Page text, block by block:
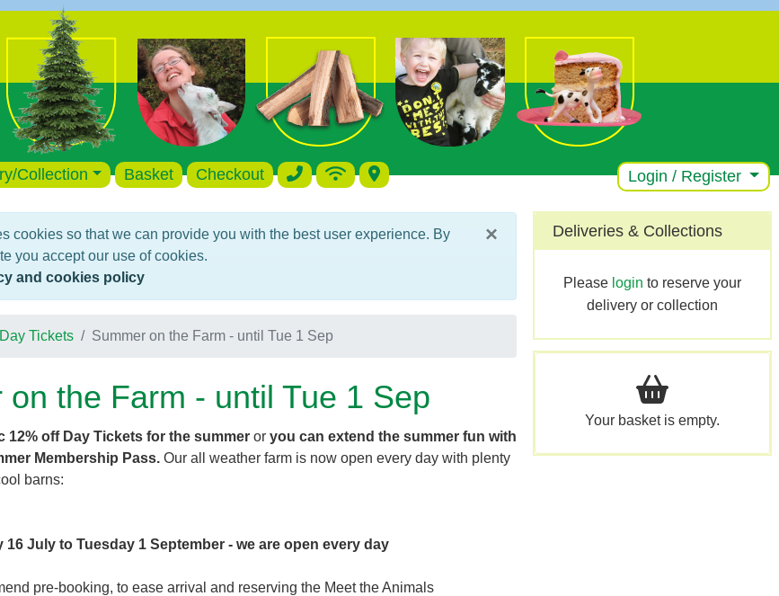
Collection Basket Checkout Login / Register
×
cookies so that we can provide you with the best user experience. By
you accept our use of cookies.
and cookies policy
Day Tickets Summer on the Farm - until Tue 1 Sep
on the Farm - until Tue 1 Sep
12% off Day Tickets for the summeror you can extend the summer fun with
Membership Pass.Our all weather farm is now open every day with plenty
barns:
16 July to Tuesday 1 September - we are open every day
pre-booking, to ease arrival and reserving the Meet the Animals
Deliveries & Collections
Please login to reserve your
delivery or collection
Your basket is empty.